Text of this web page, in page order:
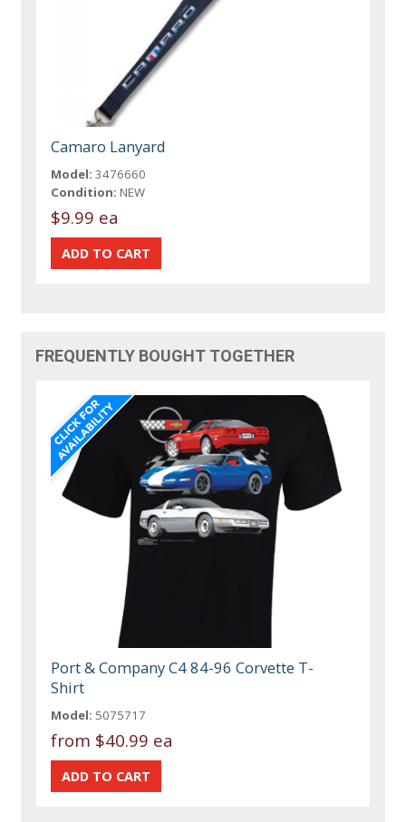
Camaro Lanyard
Model: 3476660
Condition: NEW
$9.99 ea
FREQUENTLY BOUGHT TOGETHER
Port & Company C4 84-96 Corvette T-
Shirt
Model: 5075717
from $40.99 ea